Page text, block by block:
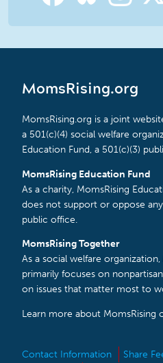
MomsRising.org
MomsRising.org is a joint
a 501(c)(4) social welfare
Education Fund, a 501(c)(3)
MomsRising Education Fund
As a charity, MomsRising
does not support or oppose
public office.
MomsRising Together
As a social welfare
primarily focuses on
on issues that matter most to
Learn more about MomsRising
Contact Information Share